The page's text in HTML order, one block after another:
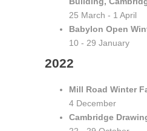
25 March - 1 April
Babylon Open
10 - 29 January
2022
Mill Road Winter
4 December
Cambridge